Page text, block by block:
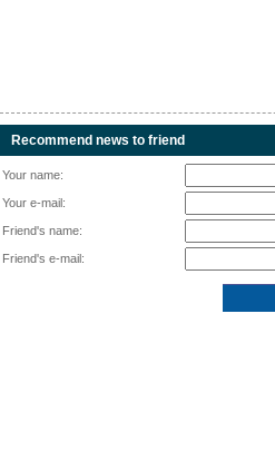
Recommend news to friend
Your name:
Your e-mail:
Friend's name:
Friend's e-mail: